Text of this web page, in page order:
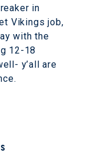
in
Vikings job,
with the
12-18
y’all are